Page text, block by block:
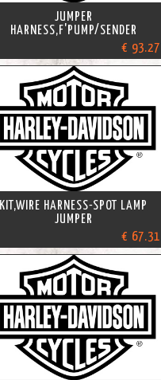
JUMPER
HARNESS,F'PUMP/SENDER
€ 93.27
KIT,WIRE HARNESS-SPOT LAMP
JUMPER
€ 67.31